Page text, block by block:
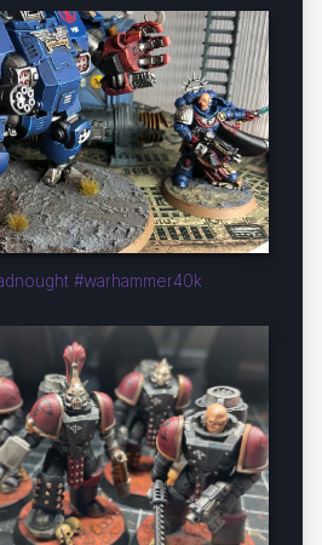
#warhammer40k